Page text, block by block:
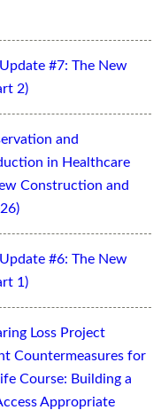
#7: The New
2)
and
in Healthcare
Construction and
#6: The New
1)
Loss Project
Countermeasures for
Course: Building a
Appropriate